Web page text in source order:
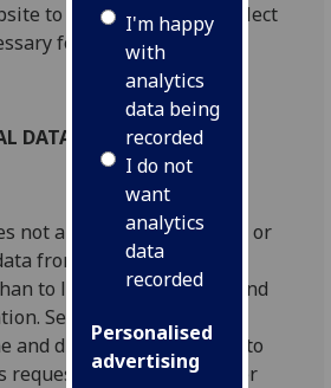
I'm happy
with
analytics
data being
recorded
I do not
want
analytics
data
recorded
Personalised
advertising
to you. We will only collect
for this purpose.
DATA DO WE COLLECT
not automatically capture or
from visitors to the
to log your IP address and
Session information
and duration of your visit to
requested, and the browser